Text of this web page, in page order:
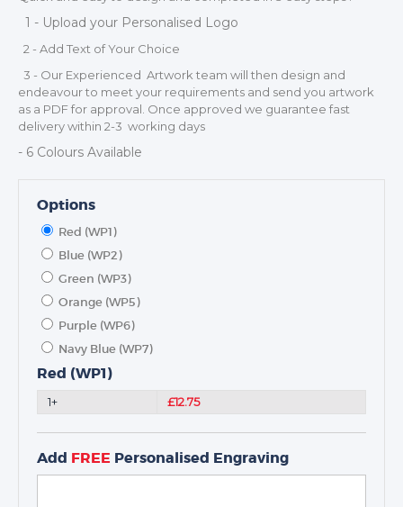
MEDALS
SCHOOLS
1 - Upload your Personalised Logo
2 - Add Text of Your Choice
3 - Our Experienced Artwork team will then design and
endeavour to meet your requirements and send you artwork
as a PDF for approval. Once approved we guarantee fast
delivery within 2-3 working days
- 6 Colours Available
Options
Red (WP1)
Blue (WP2)
Green (WP3)
Orange (WP5)
Purple (WP6)
Navy Blue (WP7)
Red (WP1)
1+ £12.75
Add FREE Personalised Engraving